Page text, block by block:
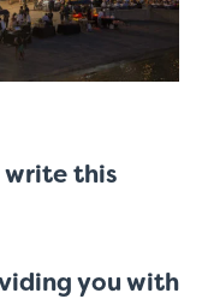
write this
you with